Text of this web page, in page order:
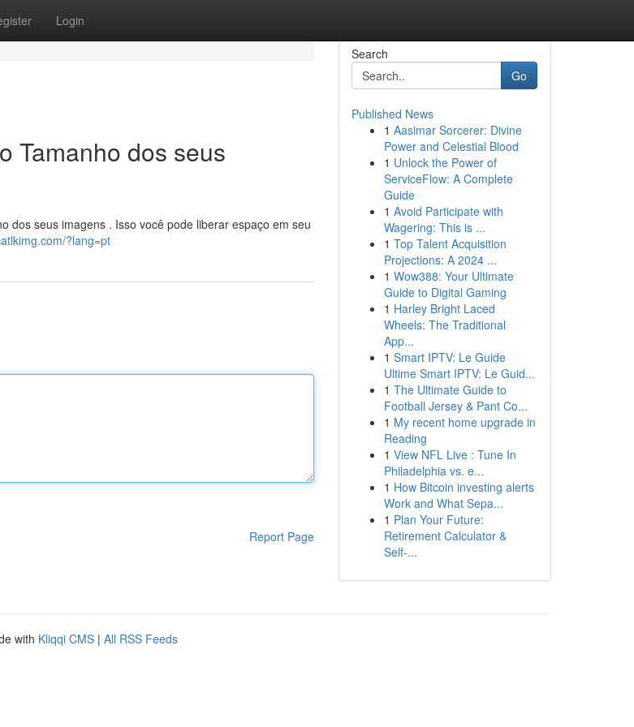
Login
Tamanho dos seus
dos seus imagens . Isso você pode liberar espaço em seu
?lang=pt
Report Page
Search
Go
Published News
1 Aasimar Sorcerer: Divine
Power and Celestial Blood
1 Unlock the Power of
ServiceFlow: A Complete
Guide
1 Avoid Participate with
Wagering: This is ...
1 Top Talent Acquisition
Projections: A 2024 ...
1 Wow388: Your Ultimate
Guide to Digital Gaming
1 Harley Bright Laced
Wheels: The Traditional
App...
1 Smart IPTV: Le Guide
Ultime Smart IPTV: Le Guid...
1 The Ultimate Guide to
Football Jersey & Pant Co...
1 My recent home upgrade in
Reading
1 View NFL Live : Tune In
Philadelphia vs. e...
1 How Bitcoin investing alerts
Work and What Sepa...
1 Plan Your Future:
Retirement Calculator &
Self-...
with Kliqqi CMS | All RSS Feeds